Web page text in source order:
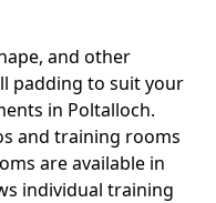
and other
padding to suit your
in Poltalloch.
and training rooms
are available in
individual training